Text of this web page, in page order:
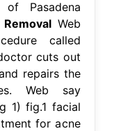
of Pasadena
Web
called
cuts out
repairs the
Web say
1) fig.1 facial
for acne